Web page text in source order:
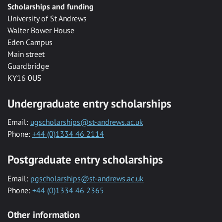
Scholarships and funding
University of St Andrews
Walter Bower House
Eden Campus
Main street
Guardbridge
KY16 0US
Undergraduate entry scholarships
Email: ugscholarships@st-andrews.ac.uk
Phone: +44 (0)1334 46 2114
Postgraduate entry scholarships
Email: pgscholarships@st-andrews.ac.uk
Phone: +44 (0)1334 46 2365
Other information